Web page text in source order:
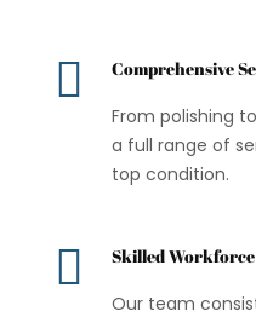
 Comprehensive
From polishing
a full range of
top condition.
 Skilled Workforce
Our team